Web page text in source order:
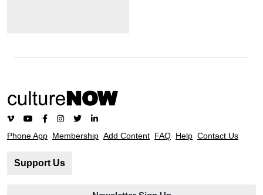
Phone App Membership Add Content FAQ Help Contact Us
Support Us